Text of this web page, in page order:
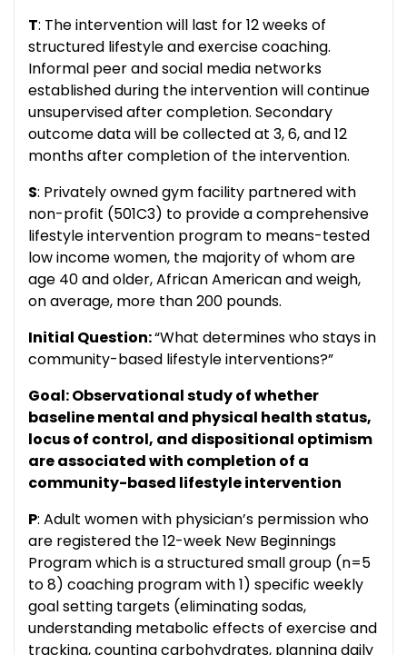
T: The intervention will last for 12 weeks of
structured lifestyle and exercise coaching.
Informal peer and social media networks
established during the intervention will continue
unsupervised after completion. Secondary
outcome data will be collected at 3, 6, and 12
months after completion of the intervention.
S: Privately owned gym facility partnered with
non-profit (501C3) to provide a comprehensive
lifestyle intervention program to means-tested
low income women, the majority of whom are
age 40 and older, African American and weigh,
on average, more than 200 pounds.
Initial Question:“What determines who stays in
community-based lifestyle interventions?”
Goal: Observational study of whether
baseline mental and physical health status,
locus of control, and dispositional optimism
are associated with completion of a
community-based lifestyle intervention
P: Adult women with physician’s permission who
are registered the 12-week New Beginnings
Program which is a structured small group (n=5
to 8) coaching program with 1) specific weekly
goal setting targets (eliminating sodas,
understanding metabolic effects of exercise and
tracking, counting carbohydrates, planning daily